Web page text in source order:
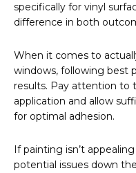
specifically for vinyl
difference in both
When it comes to
windows, following best
results. Pay attention to
application and allow
for optimal adhesion.
If painting isn’t
potential issues down